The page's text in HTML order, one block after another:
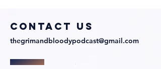
COntact us
thegrimandbloodypodcast@gmail.com